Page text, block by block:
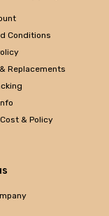
Conditions
Replacements
& Policy